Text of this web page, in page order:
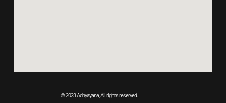
© 2023 Adhyayana, All rights reserved.